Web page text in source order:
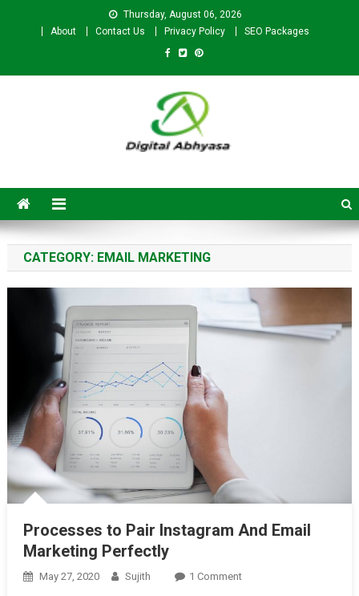
Thursday, August 06, 2026
About
Contact Us Privacy Policy SEO Packages
SEO For Beginners to
Advanced Level
CATEGORY: EMAIL MARKETING
Processes to Pair Instagram And Email
Marketing Perfectly
May 27, 2020 Sujith 1 CommentOn